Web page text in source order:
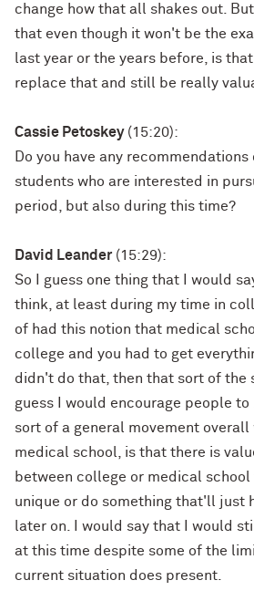
change how that all shakes out.
that even though it won't be the
last year or the years before, is
replace that and still be really
Cassie Petoskey(15:20):
Do you have any
students who are interested in
period, but also during this time?
David Leander (15:29):
So I guess one thing that I would
think, at least during my time in
of had this notion that medical
college and you had to get
didn't do that, then that sort of the
guess I would encourage people
sort of a general movement
medical school, is that there is
between college or medical
unique or do something that'll just
later on. I would say that I would
at this time despite some of the
current situation does present.